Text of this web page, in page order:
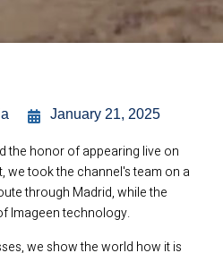
January 21, 2025
the honor of appearing live on
we took the channel's team on a
through Madrid, while the
Imageen technology.
we show the world how it is